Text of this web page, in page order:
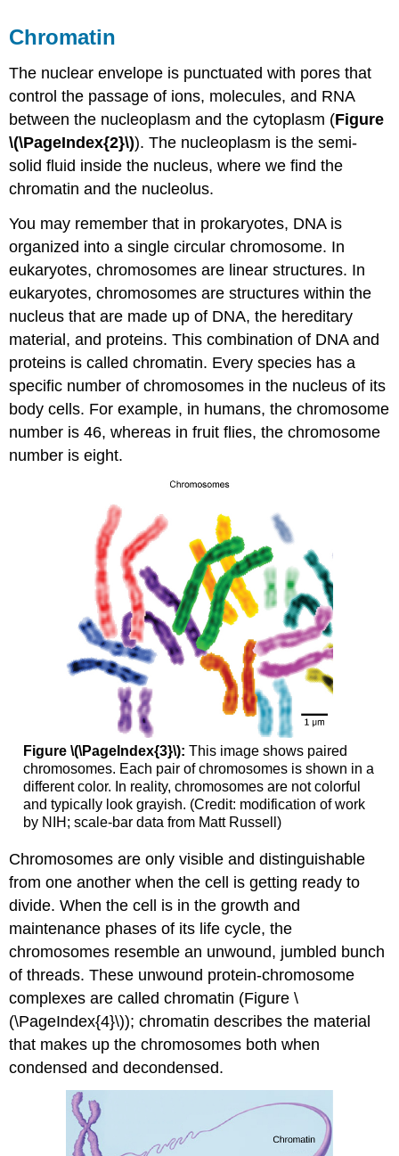
Chromatin
The nuclear envelope is punctuated with pores that
control the passage of ions, molecules, and RNA
between the nucleoplasm and the cytoplasm (Figure
\(\PageIndex{2}\)). The nucleoplasm is the semi-
solid fluid inside the nucleus, where we find the
chromatin and the nucleolus.
You may remember that in prokaryotes, DNA is
organized into a single circular chromosome. In
eukaryotes, chromosomes are linear structures. In
eukaryotes, chromosomes are structures within the
nucleus that are made up of DNA, the hereditary
material, and proteins. This combination of DNA and
proteins is called chromatin. Every species has a
specific number of chromosomes in the nucleus of its
body cells. For example, in humans, the chromosome
number is 46, whereas in fruit flies, the chromosome
number is eight.
Figure \(\PageIndex{3}\): This image shows paired
chromosomes. Each pair of chromosomes is shown in a
different color. In reality, chromosomes are not colorful
and typically look grayish. (Credit: modification of work
by NIH; scale-bar data from Matt Russell)
Chromosomes are only visible and distinguishable
from one another when the cell is getting ready to
divide. When the cell is in the growth and
maintenance phases of its life cycle, the
chromosomes resemble an unwound, jumbled bunch
of threads. These unwound protein-chromosome
complexes are called chromatin (Figure \
(\PageIndex{4}\)); chromatin describes the material
that makes up the chromosomes both when
condensed and decondensed.